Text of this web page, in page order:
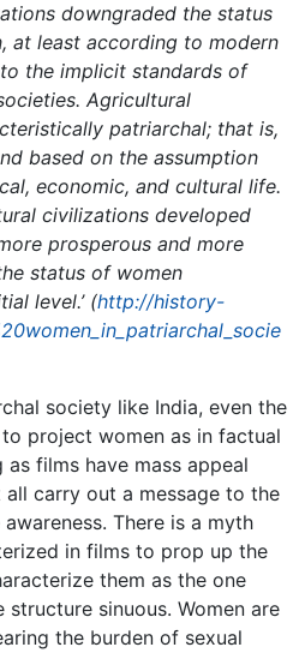
downgraded the status
at least according to modern
the implicit standards of
Agricultural
patriarchal; that is,
based on the assumption
economic, and cultural life.
civilizations developed
prosperous and more
status of women
level.’ (http://history-
society like India, even the
project women as in factual
films have mass appeal
carry out a message to the
There is a myth
in films to prop up the
them as the one
sinuous. Women are
the burden of sexual